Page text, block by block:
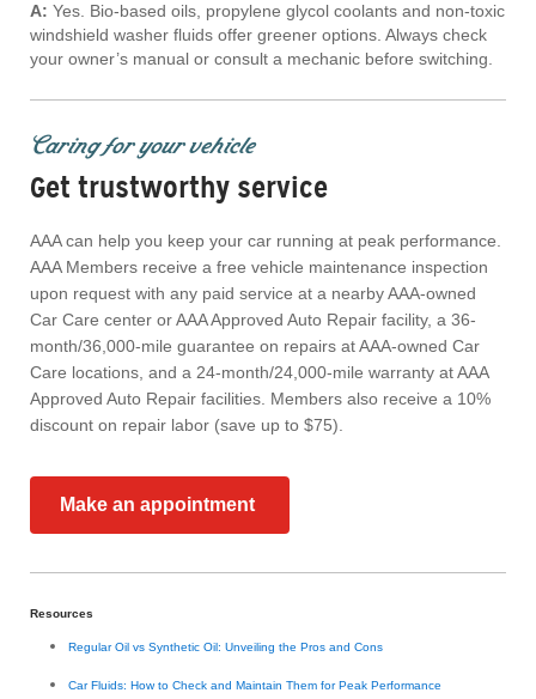
A: Yes. Bio-based oils, propylene glycol coolants and non-toxic
windshield washer fluids offer greener options. Always check
your owner’s manual or consult a mechanic before switching.
Caring for your vehicle
Get trustworthy service
AAA can help you keep your car running at peak performance.
AAA Members receive a free vehicle maintenance inspection
upon request with any paid service at a nearby AAA-owned
Car Care center or AAA Approved Auto Repair facility, a 36-
month/36,000-mile guarantee on repairs at AAA-owned Car
Care locations, and a 24-month/24,000-mile warranty at AAA
Approved Auto Repair facilities. Members also receive a 10%
discount on repair labor (save up to $75).
Make an appointment
Resources
Regular Oil vs Synthetic Oil: Unveiling the Pros and Cons
Car Fluids: How to Check and Maintain Them for Peak Performance